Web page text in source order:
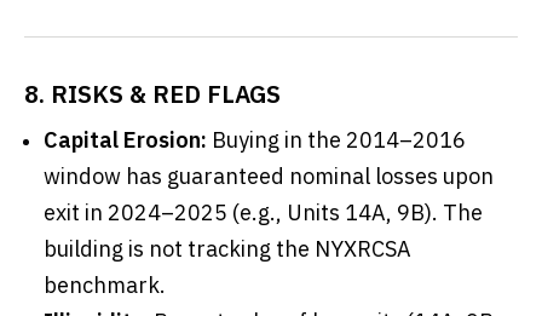
8. RISKS & RED FLAGS
Capital Erosion: Buying in the 2014–2016
window has guaranteed nominal losses upon
exit in 2024–2025 (e.g., Units 14A, 9B). The
building is not tracking the NYXRCSA
benchmark.